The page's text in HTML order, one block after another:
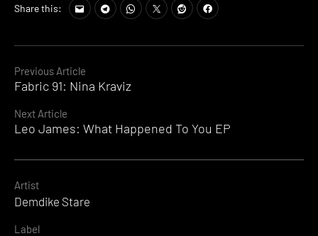
Continue
Reading
Previous Article
Fabric 91: Nina Kraviz
Next Article
Leo James: What Happened To You EP
Share this:
Artist
Demdike Stare
Label